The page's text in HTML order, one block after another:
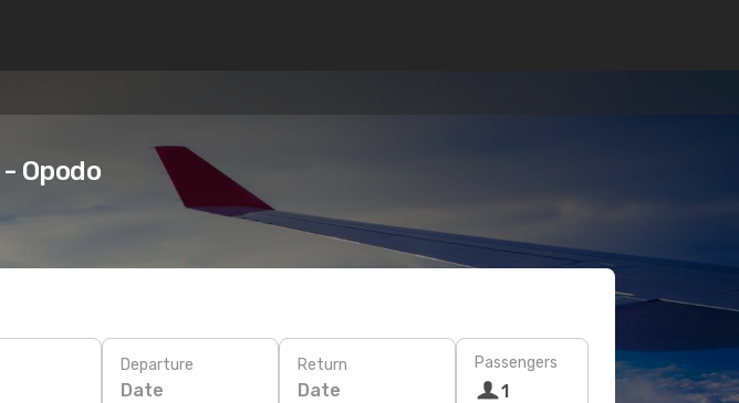
Opodo
Departure
Date
Return
Date
Passengers
1